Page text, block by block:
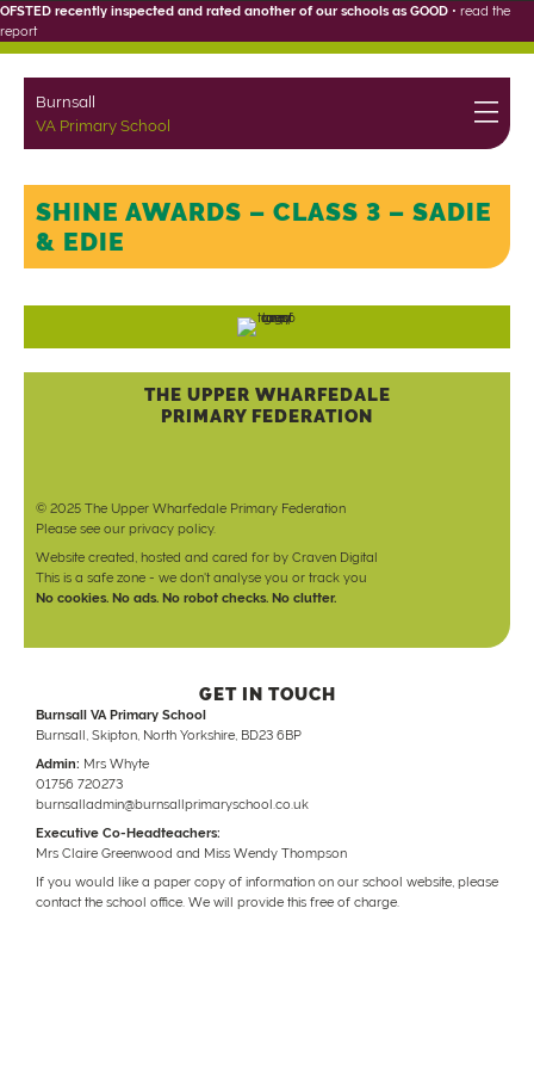
OFSTED recently inspected and rated another of our schools as GOOD • read the
report
Burnsall
VA Primary School
SHINE AWARDS – CLASS 3 – SADIE
& EDIE
THE UPPER WHARFEDALE
PRIMARY FEDERATION
© 2025 The Upper Wharfedale Primary Federation
Please see our privacy policy.
Website created, hosted and cared for by Craven Digital
This is a safe zone - we don't analyse you or track you
No cookies. No ads. No robot checks. No clutter.
GET IN TOUCH
Burnsall VA Primary School
Burnsall, Skipton, North Yorkshire, BD23 6BP
Admin: Mrs Whyte
01756 720273
burnsalladmin@burnsallprimaryschool.co.uk
Executive Co-Headteachers:
Mrs Claire Greenwood and Miss Wendy Thompson
If you would like a paper copy of information on our school website, please
contact the school office. We will provide this free of charge.